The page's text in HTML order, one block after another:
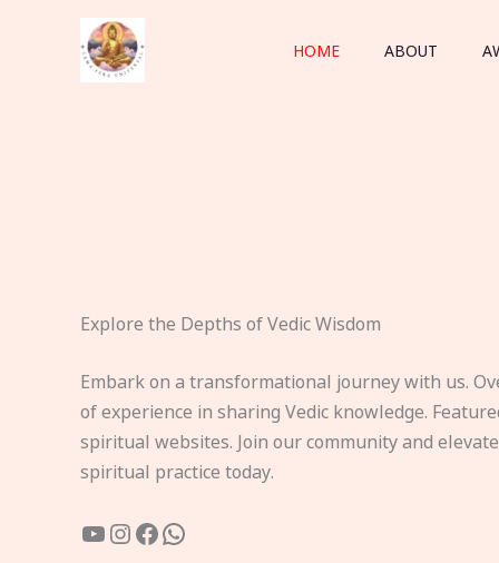
HOME ABOUT
Explore the Depths of Vedic Wisdom
Embark on a transformational journey with us.
of experience in sharing Vedic knowledge.
spiritual websites. Join our community and
spiritual practice today.
YouTube
Instagram
Facebook
WhatsApp